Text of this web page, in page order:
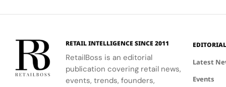
their
identities
campus.
urban
neighborhoods.
Haircare
performance.
RETAIL INTELLIGENCE SINCE 2011
RetailBoss is an editorial
publication covering retail news,
events, trends, founders,
EDITORIAL
Latest
Events